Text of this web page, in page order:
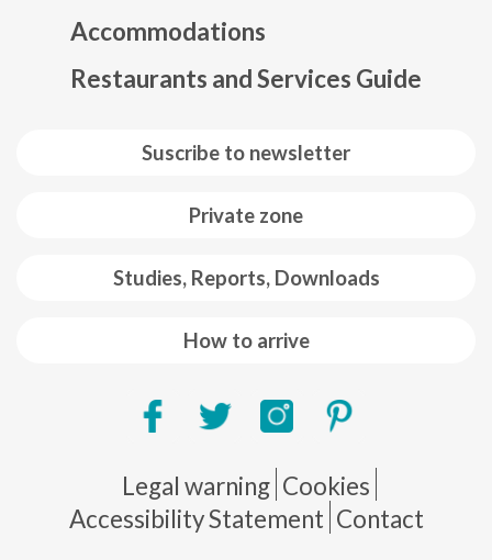
Suscribe to newsletter
Private zone
Studies, Reports, Downloads
How to arrive
Accommodations
Restaurants and Services Guide
Pie de página
Legal warning Cookies
Accessibility Statement Contact